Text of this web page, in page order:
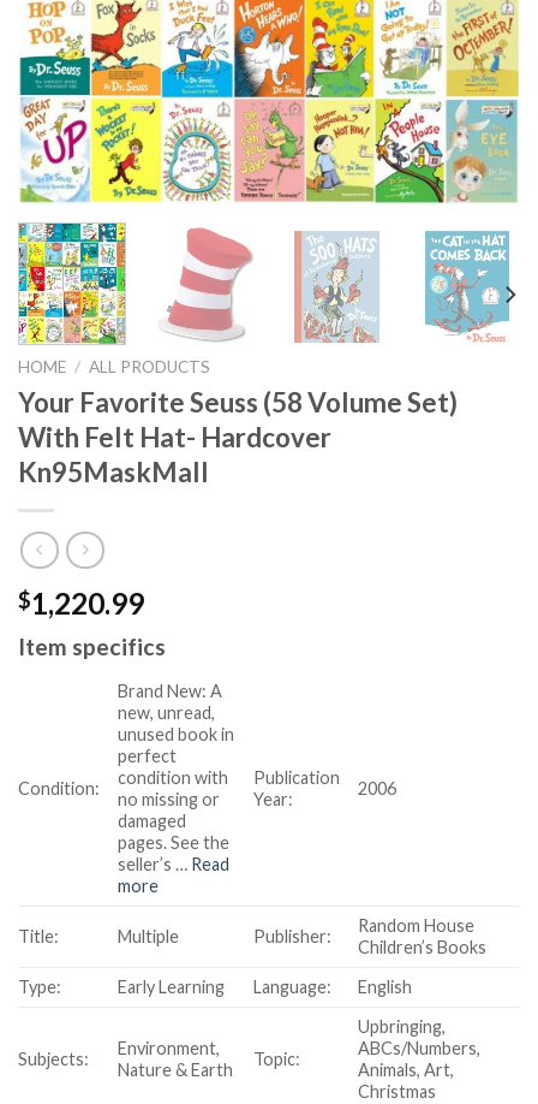
HOME / ALL PRODUCTS
Your Favorite Seuss (58 Volume Set)
With Felt Hat- Hardcover
Kn95MaskMall
$1,220.99
Item specifics
Condition:
Brand New:A
new, unread,
unused book in
perfect
condition with
no missing or
damaged
pages. See the
seller’s… Read
more
Publication
Year:
2006
Title: Multiple Publisher:
Random House
Children’s Books
Type:
Early Learning Language: English
Subjects:
Environment,
Nature & Earth
Topic:
Upbringing,
ABCs/Numbers,
Animals, Art,
Christmas